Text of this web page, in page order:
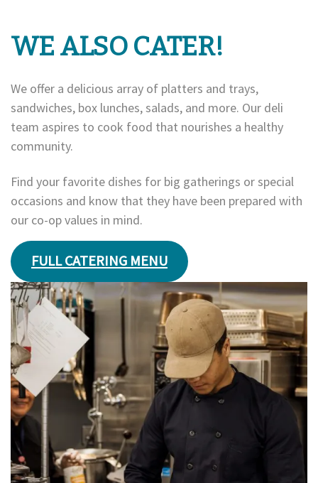
WE ALSO CATER!
We offer a delicious array of platters and trays,
sandwiches, box lunches, salads, and more. Our deli
team aspires to cook food that nourishes a healthy
community.
Find your favorite dishes for big gatherings or special
occasions and know that they have been prepared with
our co-op values in mind.
FULL CATERING MENU